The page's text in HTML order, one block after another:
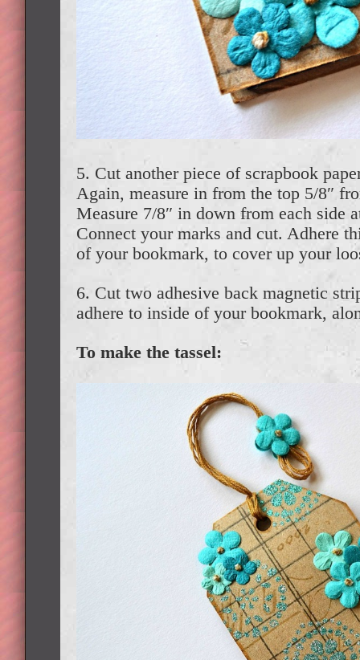
5. Cut another piece of scrapbook
Again, measure in from the top 5/8″
Measure 7/8″ in down from each side
Connect your marks and cut. Adhere
of your bookmark, to cover up your
6. Cut two adhesive back magnetic
adhere to inside of your bookmark,
To make the tassel: